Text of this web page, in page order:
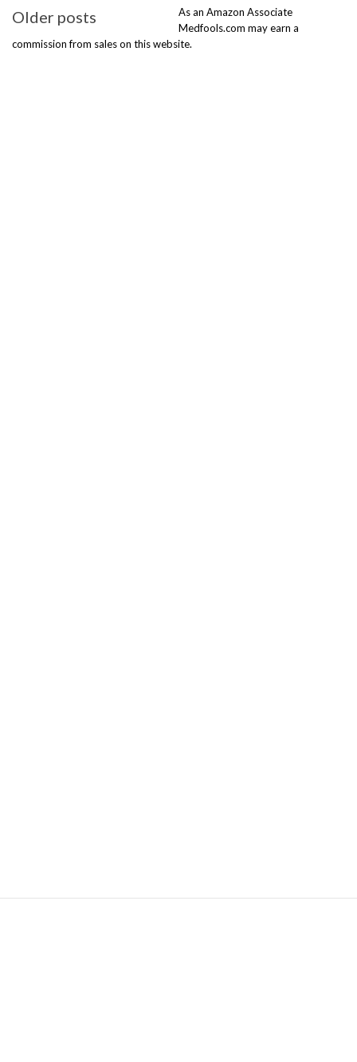
Posts
navigation
Older posts
As an Amazon Associate
Medfools.com may earn a
commission from sales on this website.